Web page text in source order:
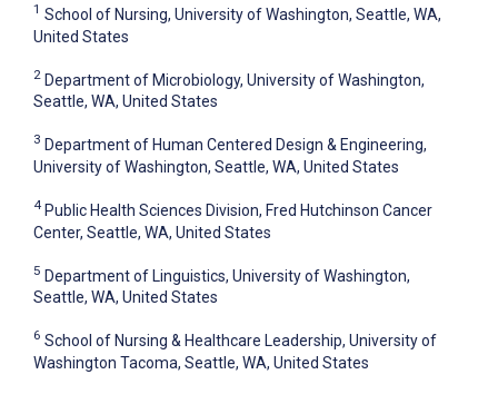
1 School of Nursing, University of Washington, Seattle, WA,
United States
2 Department of Microbiology, University of Washington,
Seattle, WA, United States
3 Department of Human Centered Design & Engineering,
University of Washington, Seattle, WA, United States
4 Public Health Sciences Division, Fred Hutchinson Cancer
Center, Seattle, WA, United States
5 Department of Linguistics, University of Washington,
Seattle, WA, United States
6 School of Nursing & Healthcare Leadership, University of
Washington Tacoma, Seattle, WA, United States